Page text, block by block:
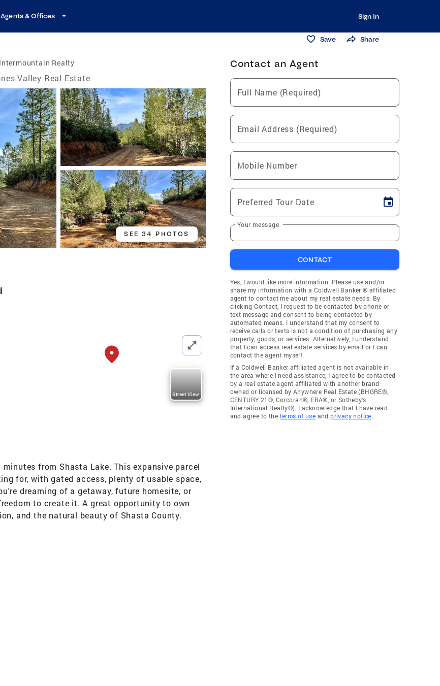
Agents & Offices Sign In
Save Share
Realty
Valley Real Estate
SEE 34 PHOTOS
Street View
from Shasta Lake. This expansive parcel
for, with gated access, plenty of usable space,
dreaming of a getaway, future homesite, or
to create it. A great opportunity to own
and the natural beauty of Shasta County.
Contact an Agent
Full Name (Required)
Email Address (Required)
Mobile Number
Preferred Tour Date
Your message
CONTACT
Yes, I would like more information. Please use and/or
share my information with a Coldwell Banker ® affiliated
agent to contact me about my real estate needs. By
clicking Contact, I request to be contacted by phone or
text message and consent to being contacted by
automated means. I understand that my consent to
receive calls or texts is not a condition of purchasing any
property, goods, or services. Alternatively, I understand
that I can access real estate services by email or I can
contact the agent myself.
If a Coldwell Banker affiliated agent is not available in
the area where I need assistance, I agree to be contacted
by a real estate agent affiliated with another brand
owned or licensed by Anywhere Real Estate (BHGRE®,
CENTURY 21®, Corcoran®, ERA®, or Sotheby's
International Realty®). I acknowledge that I have read
and agree to theterms of use andprivacy notice.